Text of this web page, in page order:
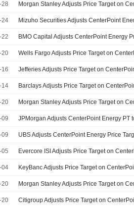
28
24
22
20
16
14
20
09
09 UBS Adjusts CenterPoint Energy Price
05
04
20
20